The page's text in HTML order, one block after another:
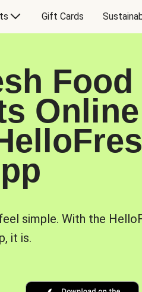
Gift Cards
Food
Online
simple. With the
it is.